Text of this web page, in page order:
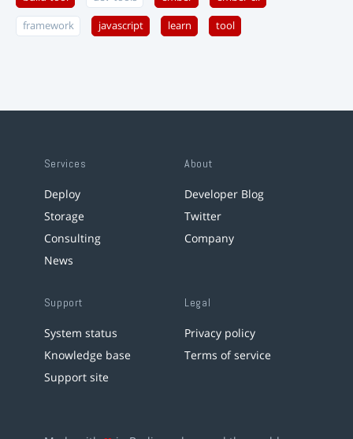
framework javascript learn tool
Services
Deploy
Storage
Consulting
News
About
Developer Blog
Twitter
Company
Support
System status
Knowledge base
Support site
Legal
Privacy policy
Terms of service